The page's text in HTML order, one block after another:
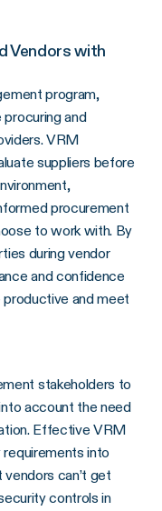
Vendors with
program,
and
VRM
suppliers before
procurement
to work with. By
during vendor
and confidence
productive and meet
stakeholders to
account the need
Effective VRM
into
can’t get
controls in